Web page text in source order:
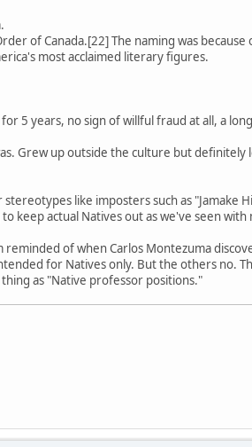
of Canada.[22] The naming was
most acclaimed literary figures.
5 years, no sign of willful fraud at all, a
Grew up outside the culture but definitely
like imposters such as "Jamake
keep actual Natives out as we've seen with
of when Carlos Montezuma
for Natives only. But the others no.
as "Native professor positions."